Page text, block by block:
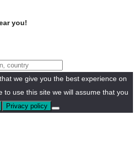
you!
we give you the best experience on
to use this site we will assume that you
Privacy policy